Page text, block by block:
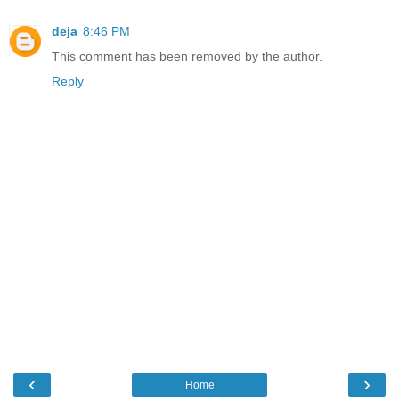
deja 8:46 PM
This comment has been removed by the author.
Reply
‹ ›
Home